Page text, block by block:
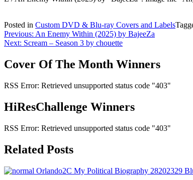
Posted in Custom DVD & Blu-ray Covers and Labels
Post
navigation
Previous: An Enemy Within (2025) by BajeeZa
Next: Scream – Season 3 by chouette
Cover Of The Month Winners
RSS Error: Retrieved unsupported status code "403"
HiResChallenge Winners
RSS Error: Retrieved unsupported status code "403"
Related Posts